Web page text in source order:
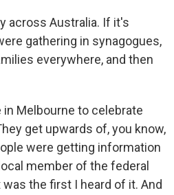
across Australia. If it's
gathering in synagogues,
everywhere, and then
in Melbourne to celebrate
get upwards of, you know,
were getting information
member of the federal
the first I heard of it. And